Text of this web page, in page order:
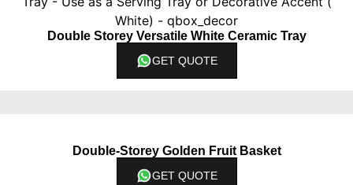
Double Storey Versatile White Ceramic Tray
GET QUOTE
Double-Storey Golden Fruit Basket
GET QUOTE